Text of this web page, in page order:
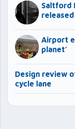
Saltford
released
Airport
planet’
Design review
cycle lane